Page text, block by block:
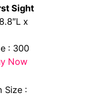
Sight
x
: 300
Now
Size :